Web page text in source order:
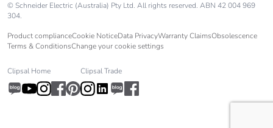
© Schneider Electric (Australia) Pty Ltd. All rights reserved. ABN 42 004 969
304.
Product complianceCookie NoticeData PrivacyWarranty ClaimsObsolescence
Terms & ConditionsChange your cookie settings
Clipsal Home Clipsal Trade